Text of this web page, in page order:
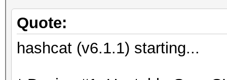
Quote:
hashcat (v6.1.1) starting...